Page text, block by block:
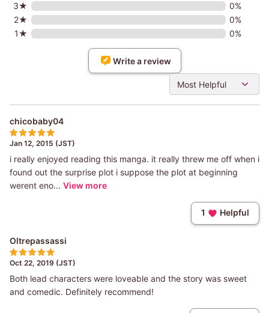
3★
0%
2★
0%
1★
0%
Write a review
Most Helpful
chicobaby04
Jan 12, 2015 (JST)
i really enjoyed reading this manga. it really threw me off when i
found out the surprise plot i suppose the plot at beginning
werent eno... View more
1 Helpful
Oltrepassassi
Oct 22, 2019 (JST)
Both lead characters were loveable and the story was sweet
and comedic. Definitely recommend!